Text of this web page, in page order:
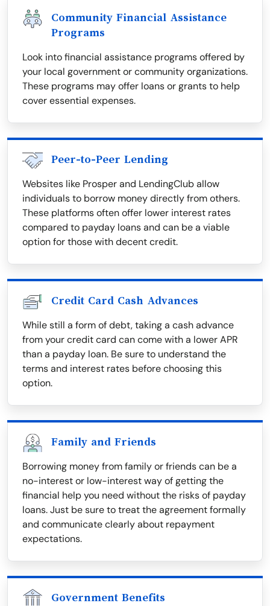
Community Financial Assistance
Programs
Look into financial assistance programs offered by
your local government or community organizations.
These programs may offer loans or grants to help
cover essential expenses.
Peer-to-Peer Lending
Websites like Prosper and LendingClub allow
individuals to borrow money directly from others.
These platforms often offer lower interest rates
compared to payday loans and can be a viable
option for those with decent credit.
Credit Card Cash Advances
While still a form of debt, taking a cash advance
from your credit card can come with a lower APR
than a payday loan. Be sure to understand the
terms and interest rates before choosing this
option.
Family and Friends
Borrowing money from family or friends can be a
no-interest or low-interest way of getting the
financial help you need without the risks of payday
loans. Just be sure to treat the agreement formally
and communicate clearly about repayment
expectations.
Government Benefits